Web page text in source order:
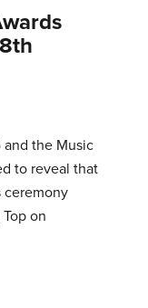
and the Music
to reveal that
ceremony
on